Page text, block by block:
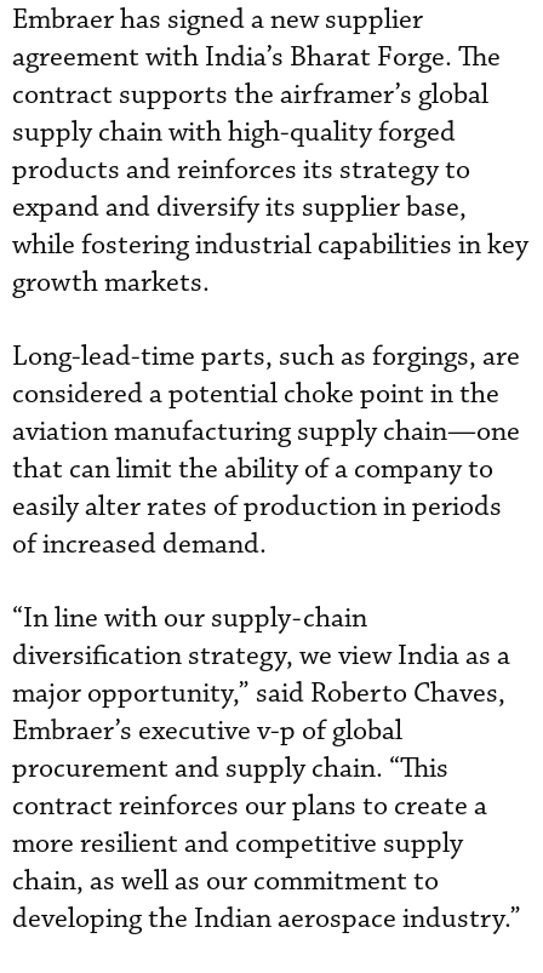
Embraer has signed a new supplier
agreement with India’s Bharat Forge. The
contract supports the airframer’s global
supply chain with high-quality forged
products and reinforces its strategy to
expand and diversify its supplier base,
while fostering industrial capabilities in key
growth markets.
Long-lead-time parts, such as forgings, are
considered a potential choke point in the
aviation manufacturing supply chain—one
that can limit the ability of a company to
easily alter rates of production in periods
of increased demand.
“In line with our supply-chain
diversification strategy, we view India as a
major opportunity,” said Roberto Chaves,
Embraer’s executive v-p of global
procurement and supply chain. “This
contract reinforces our plans to create a
more resilient and competitive supply
chain, as well as our commitment to
developing the Indian aerospace industry.”